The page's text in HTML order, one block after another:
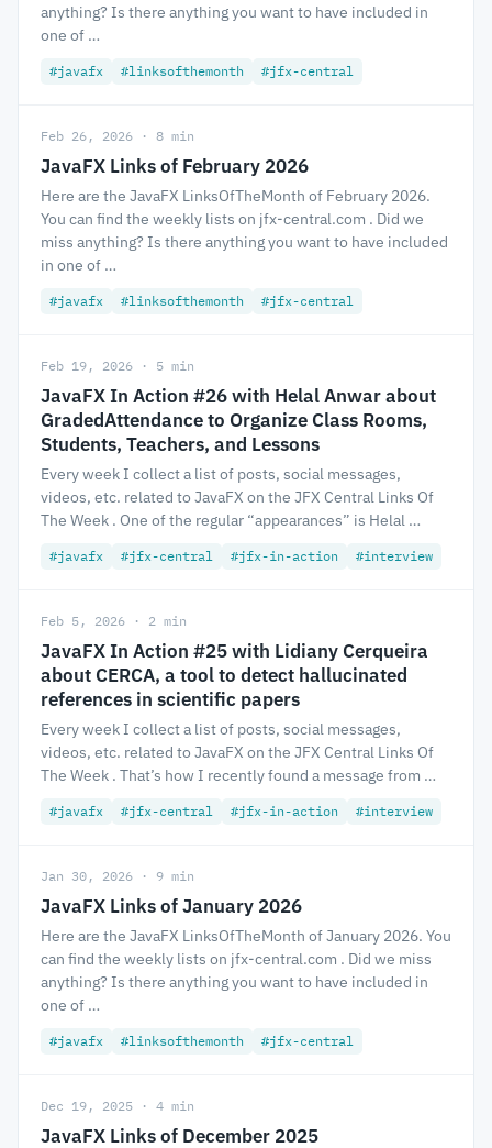
anything? Is there anything you want to have included in
one of …
#javafx #linksofthemonth #jfx-central
Feb 26, 2026 · 8 min
JavaFX Links of February 2026
Here are the JavaFX LinksOfTheMonth of February 2026.
You can find the weekly lists on jfx-central.com . Did we
miss anything? Is there anything you want to have included
in one of …
#javafx #linksofthemonth #jfx-central
Feb 19, 2026 · 5 min
JavaFX In Action #26 with Helal Anwar about
GradedAttendance to Organize Class Rooms,
Students, Teachers, and Lessons
Every week I collect a list of posts, social messages,
videos, etc. related to JavaFX on the JFX Central Links Of
The Week . One of the regular “appearances” is Helal …
#javafx #jfx-central #jfx-in-action #interview
Feb 5, 2026 · 2 min
JavaFX In Action #25 with Lidiany Cerqueira
about CERCA, a tool to detect hallucinated
references in scientific papers
Every week I collect a list of posts, social messages,
videos, etc. related to JavaFX on the JFX Central Links Of
The Week . That’s how I recently found a message from …
#javafx #jfx-central #jfx-in-action #interview
Jan 30, 2026 · 9 min
JavaFX Links of January 2026
Here are the JavaFX LinksOfTheMonth of January 2026. You
can find the weekly lists on jfx-central.com . Did we miss
anything? Is there anything you want to have included in
one of …
#javafx #linksofthemonth #jfx-central
Dec 19, 2025 · 4 min
JavaFX Links of December 2025